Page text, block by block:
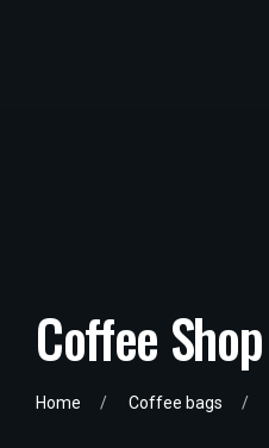
Coffee Shop
Home Coffee bags